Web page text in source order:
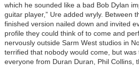
which he sounded like a bad Bob Dylan
guitar player,” Ure added wryly. Between
finished version nailed down and invited
profile they could think of to come and
nervously outside Sarm West studios in
terrified that nobody would come, but
everyone from Duran Duran, Phil Collins,